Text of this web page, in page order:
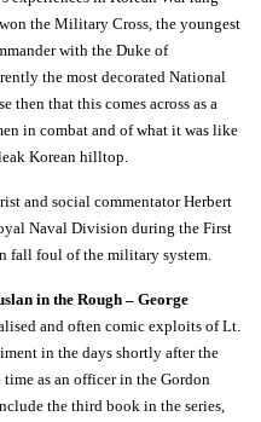
the Military Cross, the youngest
with the Duke of
the most decorated National
then that this comes across as a
in combat and of what it was like
Korean hilltop.
and social commentator Herbert
Naval Division during the First
fall foul of the military system.
in the Rough – George
and often comic exploits of Lt.
in the days shortly after the
time as an officer in the Gordon
the third book in the series,